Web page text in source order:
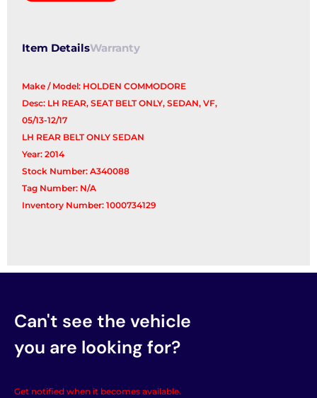
Item DetailsWarranty
Make / Model: HOLDEN COMMODORE
Desc: LH REAR, SEAT BELT ONLY, SEDAN, VF,
05/13-12/17
LH REAR BELT ONLY SEDAN
Year: 2014
Stock Number: A340088
Tag Number: N/A
Inventory Number: 1000734129
Can't see the vehicle
you are looking for?
Get notified when it becomes available.